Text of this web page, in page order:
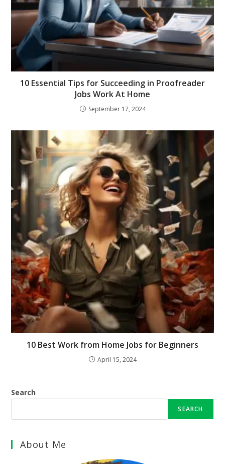
10 Essential Tips for Succeeding in Proofreader
Jobs Work At Home
September 17, 2024
10 Best Work from Home Jobs for Beginners
April 15, 2024
Search
SEARCH
About Me